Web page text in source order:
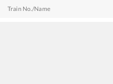
Train No./Name